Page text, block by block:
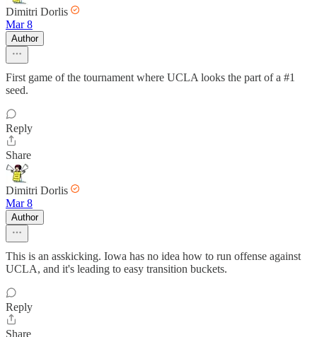
Dimitri Dorlis
Mar 8
Author
First game of the tournament where UCLA looks the part of a #1
seed.
Reply
Share
Dimitri Dorlis
Mar 8
Author
This is an asskicking. Iowa has no idea how to run offense against
UCLA, and it's leading to easy transition buckets.
Reply
Share